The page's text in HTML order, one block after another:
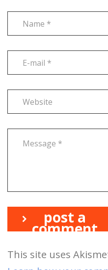
post a
comment
This site uses